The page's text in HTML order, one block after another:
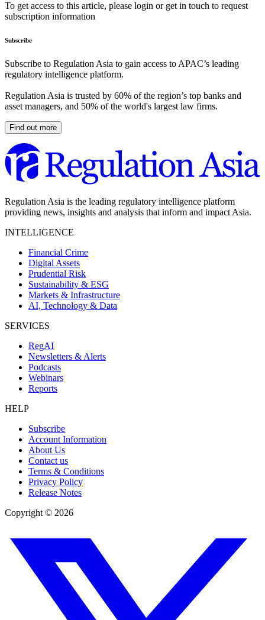
To get access to this article, please login or get in touch to request
subscription information
Subscribe
Subscribe to Regulation Asia to gain access to APAC’s leading
regulatory intelligence platform.
Regulation Asia is trusted by 60% of the region’s top banks and
asset managers, and 50% of the world's largest law firms.
Find out more
Regulation Asia is the leading regulatory intelligence platform
providing news, insights and analysis that inform and impact Asia.
INTELLIGENCE
Financial Crime
Digital Assets
Prudential Risk
Sustainability & ESG
Markets & Infrastructure
AI, Technology & Data
SERVICES
RegAI
Newsletters & Alerts
Podcasts
Webinars
Reports
HELP
Subscribe
Account Information
About Us
Contact us
Terms & Conditions
Privacy Policy
Release Notes
Copyright © 2026